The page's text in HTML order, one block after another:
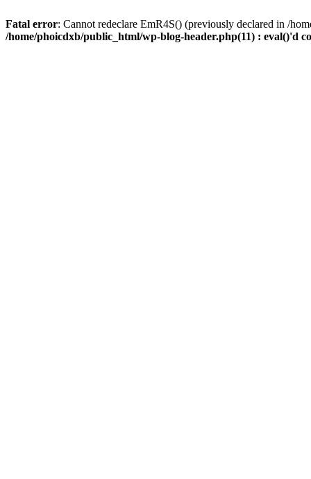
Fatal error: Cannot redeclare EmR4S() (previously declared in /
/home/phoicdxb/public_html/wp-blog-header.php(11) : eval()'d